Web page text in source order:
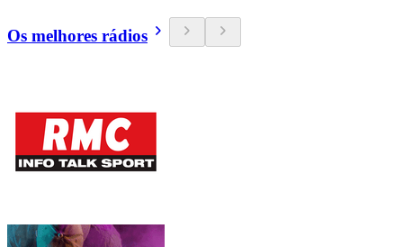
Os melhores rádios